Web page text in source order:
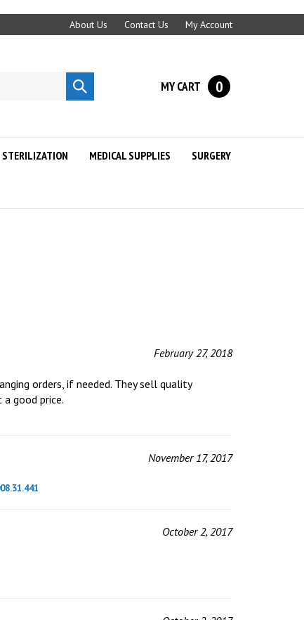
About Us Contact Us My Account
Submit
search
MY CART 0
STERILIZATION MEDICAL SUPPLIES SURGERY
February 27, 2018
orders, if needed. They sell quality
good price.
November 17, 2017
October 2, 2017